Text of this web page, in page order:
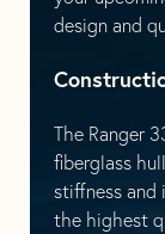
design and
The Ranger
fiberglass
stiffness and
the highest